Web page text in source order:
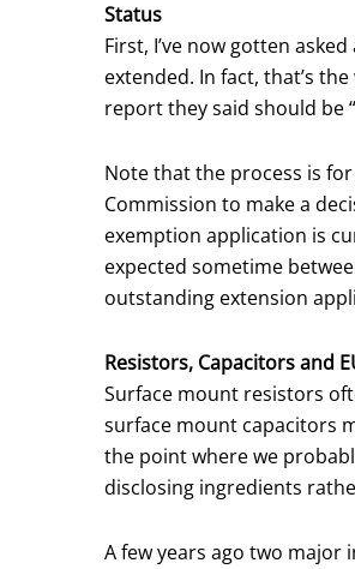
Status
First, I’ve now gotten
extended. In fact, that’s
report they said should be
Note that the process is
Commission to make a
exemption application is
expected sometime
outstanding extension
Resistors, Capacitors and
Surface mount resistors
surface mount capacitors
the point where we
disclosing ingredients
A few years ago two major